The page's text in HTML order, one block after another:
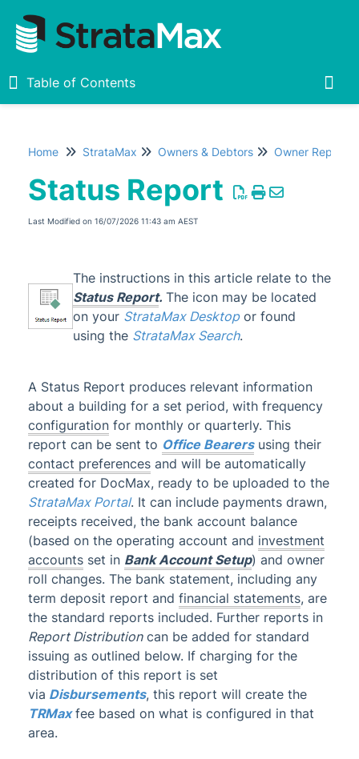
Table of Contents
Table of Contents
Home
New
StrataMax Basics
StrataMax
Administrator
AI DocQuery
Banking
DocMax
1
BMC & Shared Facility
Common Processes
Creditors & Payments 1
2
GLMax
Invoice Hub
Levies & Arrears
Meeting Hub
Owners & Debtors
Owner Information
Home StrataMax Owners & Debtors Owner Reports
Status Report
Last Modified on 16/07/2026 11:43 am AEST
The instructions in this article relate to the
Status Report. The icon may be located
on your StrataMax Desktopor found
using the StrataMax Search.
A Status Report produces relevant information
about a building for a set period, with frequency
configuration for monthly or quarterly. This
report can be sent to Office Bearersusing their
contact preferences and will be automatically
created for DocMax, ready to be uploaded to the
StrataMax Portal. It can include payments drawn,
receipts received, the bank account balance
(based on the operating account and investment
accounts set in Bank Account Setup) and owner
roll changes. The bank statement, including any
term deposit report and financial statements, are
the standard reports included. Further reports in
Report Distributioncan be added for standard
issuing as outlined below. If charging for the
distribution of this report is set
via Disbursements, this report will create the
TRMaxfee based on what is configured in that
area.